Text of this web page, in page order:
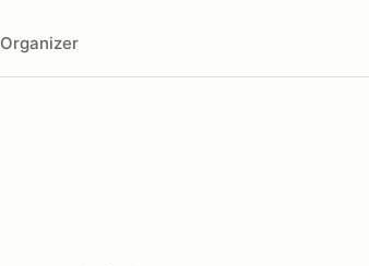
Organizer